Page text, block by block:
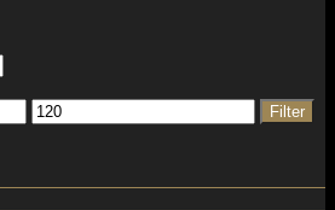
Max
price
Filter